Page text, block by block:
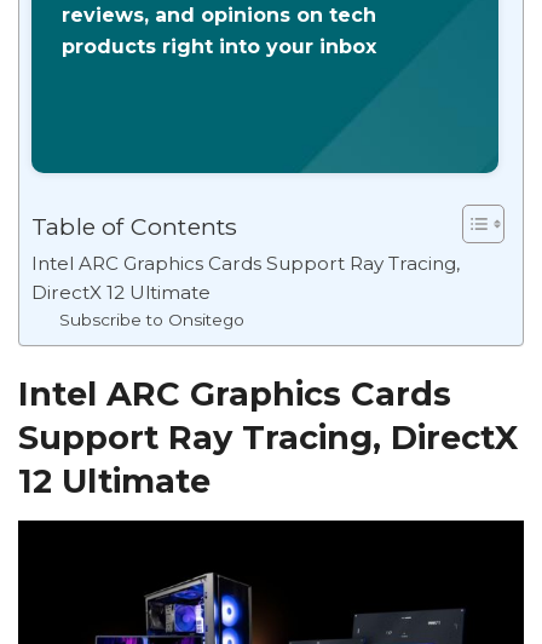
reviews, and opinions on tech
products right into your inbox
Table of Contents
Intel ARC Graphics Cards Support Ray Tracing,
DirectX 12 Ultimate
Subscribe to Onsitego
Intel ARC Graphics Cards
Support Ray Tracing, DirectX
12 Ultimate